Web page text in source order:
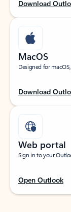
Download
MacOS
Designed for
Download
Web portal
Sign in to your
Open Outlook